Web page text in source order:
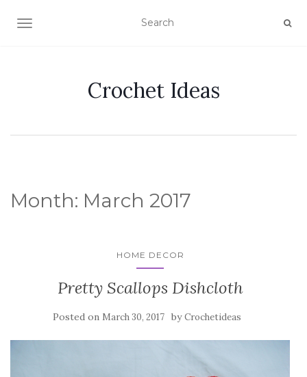
TOGGLE NAVIGATION
Crochet Ideas
Month: March 2017
HOME DECOR
Pretty Scallops Dishcloth
Posted on March 30, 2017 byCrochetideas